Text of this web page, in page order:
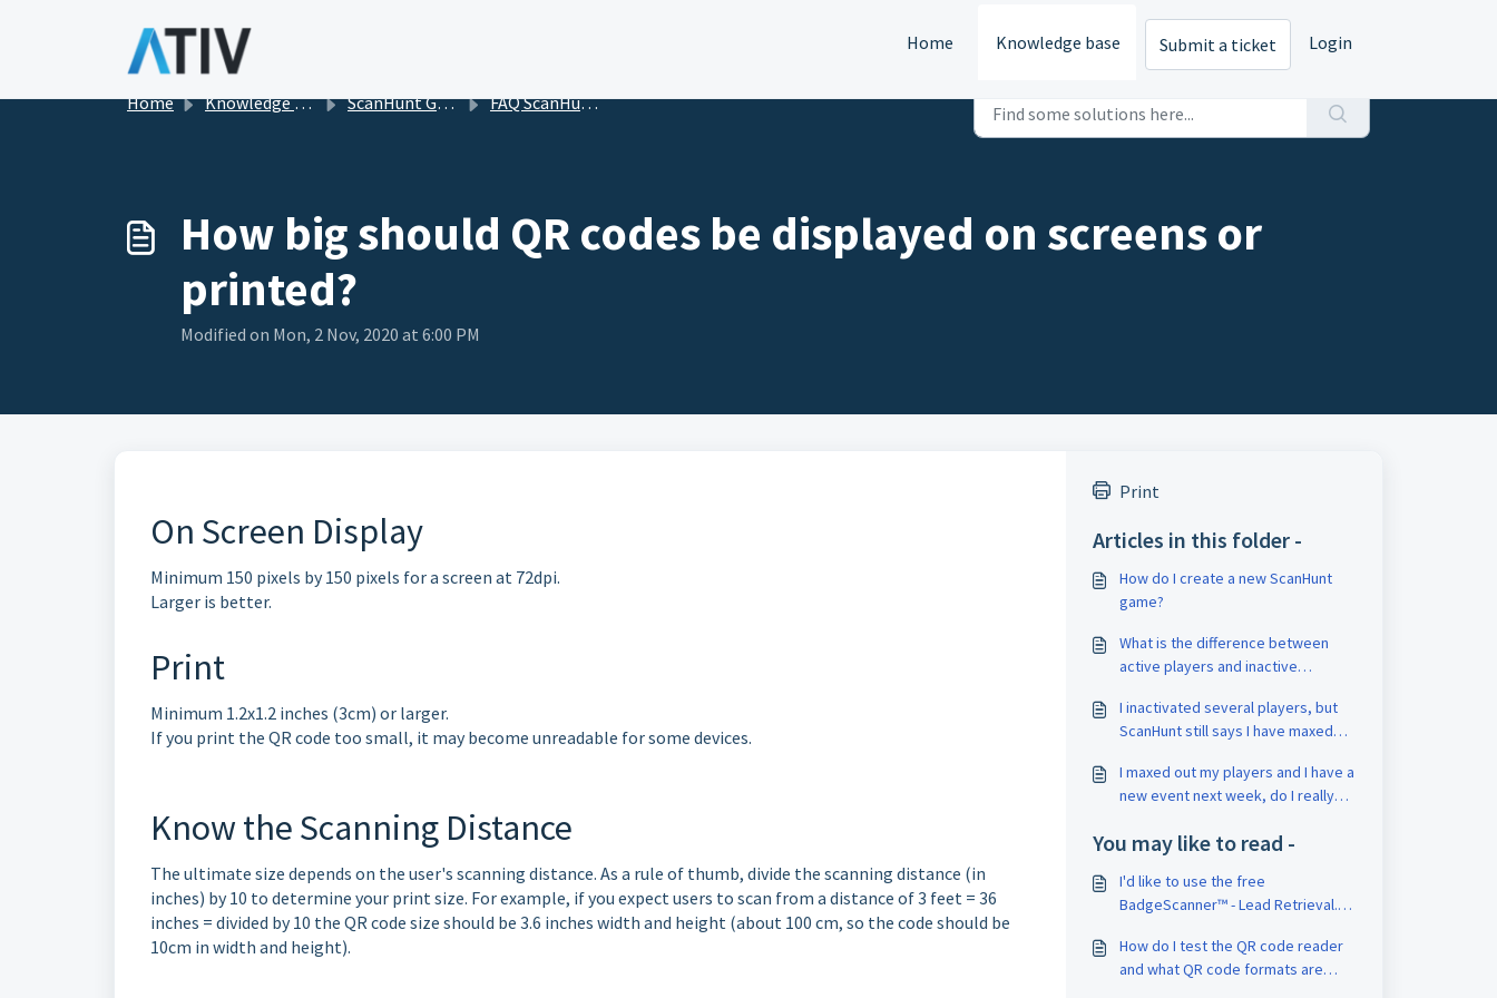
Home
Knowledge base Submit a ticket Login
Home Knowledge base ScanHunt Gamification for Events FAQ ScanHunt Organizer
How big should QR codes be displayed on screens or
printed?
Modified on Mon, 2 Nov, 2020 at 6:00 PM
On Screen Display
Minimum 150 pixels by 150 pixels for a screen at 72dpi.
Larger is better.
Print
Minimum 1.2x1.2 inches (3cm) or larger.
If you print the QR code too small, it may become unreadable for some devices.
Know the Scanning Distance
The ultimate size depends on the user's scanning distance. As a rule of thumb, divide the scanning distance (in
inches) by 10 to determine your print size. For example, if you expect users to scan from a distance of 3 feet = 36
inches = divided by 10 the QR code size should be 3.6 inches width and height (about 100 cm, so the code should be
10cm in width and height).
Print
Articles in this folder -
How do I create a new ScanHunt
game?
What is the difference between
active players and inactive
I inactivated several players, but
ScanHunt still says I have maxed
subscription, what gives?
I maxed out my players and I have a
new event next week, do I really
You may like to read -
I'd like to use the free
BadgeScanner™ - Lead Retrieval.
code on the badges?
How do I test the QR code reader
and what QR code formats are